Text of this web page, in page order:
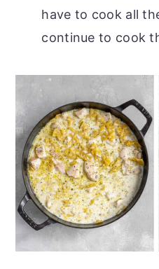
have to cook all
continue to cook